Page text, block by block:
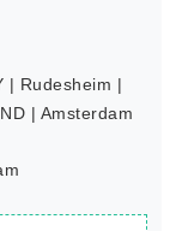
| Rudesheim |
| Amsterdam